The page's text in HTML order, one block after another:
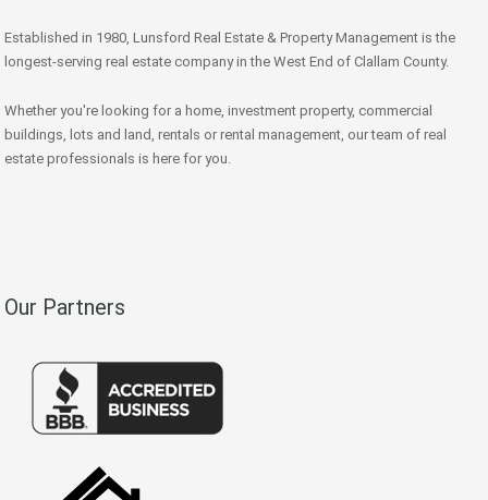
Established in 1980, Lunsford Real Estate & Property Management is the
longest-serving real estate company in the West End of Clallam County.
Whether you're looking for a home, investment property, commercial
buildings, lots and land, rentals or rental management, our team of real
estate professionals is here for you.
Our Partners